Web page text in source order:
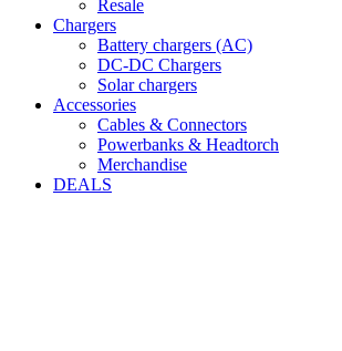
Resale
Chargers
Battery chargers (AC)
DC-DC Chargers
Solar chargers
Accessories
Cables & Connectors
Powerbanks & Headtorch
Merchandise
DEALS